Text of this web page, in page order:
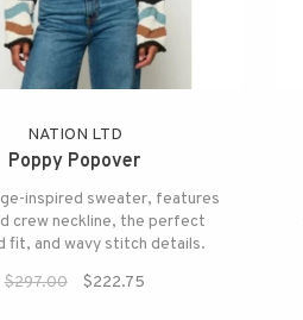
NATION LTD
Poppy Popover
inspired sweater, features
crew neckline, the perfect
fit, and wavy stitch details.
$297.00
$222.75